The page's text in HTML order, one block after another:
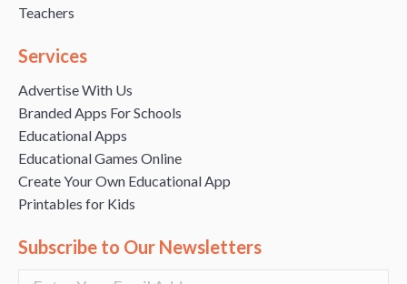
Teachers
Services
Advertise With Us
Branded Apps For Schools
Educational Apps
Educational Games Online
Create Your Own Educational App
Printables for Kids
Subscribe to Our Newsletters